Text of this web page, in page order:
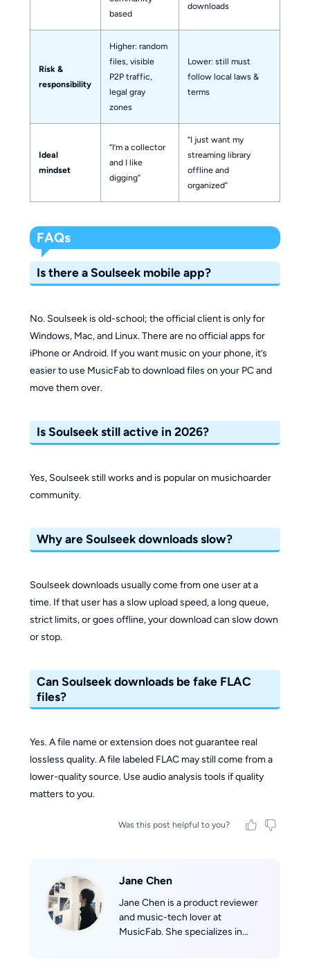
based
downloads
Risk &
responsibility
Higher: random
files, visible
P2P traffic,
legal gray
zones
Lower: still must
follow local laws &
terms
Ideal
mindset
“I’m a collector
and I like
digging”
“I just want my
streaming library
offline and
organized”
FAQs
Is there a Soulseek mobile app?
No. Soulseek is old-school; the official client is only for
Windows, Mac, and Linux. There are no official apps for
iPhone or Android. If you want music on your phone, it’s
easier to use MusicFab to download files on your PC and
move them over.
Is Soulseek still active in 2026?
Yes, Soulseek still works and is popular on musichoarder
community.
Why are Soulseek downloads slow?
Soulseek downloads usually come from one user at a
time. If that user has a slow upload speed, a long queue,
strict limits, or goes offline, your download can slow down
or stop.
Can Soulseek downloads be fake FLAC
files?
Yes. A file name or extension does not guarantee real
lossless quality. A file labeled FLAC may still come from a
lower-quality source. Use audio analysis tools if quality
matters to you.
Was this post helpful to you?
Jane Chen
Jane Chen is a product reviewer
and music-tech lover at
MusicFab. She specializes in